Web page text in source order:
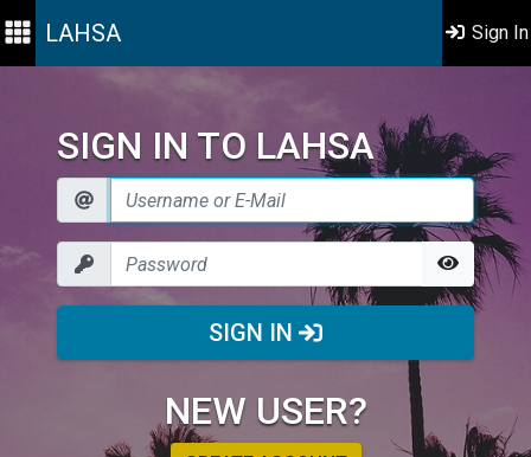
LAHSA Sign In
SIGN IN TO LAHSA
SIGN IN
NEW USER?